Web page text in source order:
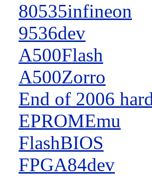
80535infineon
9536dev
A500Flash
A500Zorro
End of 2006
EPROMEmu
FlashBIOS
FPGA84dev